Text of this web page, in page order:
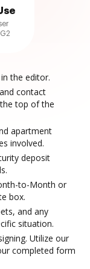
the editor.
contact
top of the
apartment
involved.
deposit
to-Month or
box.
and any
situation.
Utilize our
completed form